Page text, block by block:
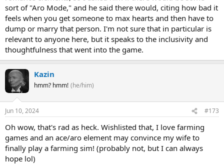
sort of "Aro Mode," and he said there would, citing how bad it
feels when you get someone to max hearts and then have to
dump or marry that person. I'm not sure that in particular is
relevant to anyone here, but it speaks to the inclusivity and
thoughtfulness that went into the game.
Kazin
hmm? hmm! (he/him)
Jun 10, 2024 #173
Oh wow, that's rad as heck. Wishlisted that, I love farming
games and an ace/aro element may convince my wife to
finally play a farming sim! (probably not, but I can always
hope lol)